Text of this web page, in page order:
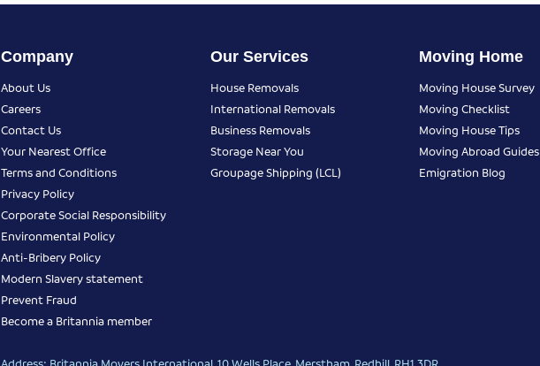
Company
About Us
Careers
Contact Us
Your Nearest Office
Terms and Conditions
Privacy Policy
Corporate Social Responsibility
Environmental Policy
Anti-Bribery Policy
Modern Slavery statement
Prevent Fraud
Become a Britannia member
Our Services
House Removals
International Removals
Business Removals
Storage Near You
Groupage Shipping (LCL)
Moving Home
Moving House Survey
Moving Checklist
Moving House Tips
Moving Abroad Guides
Emigration Blog
Address: Britannia Movers International, 10 Wells Place, Merstham, Redhill, RH1 3DR